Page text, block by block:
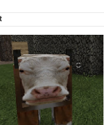
/ Shirtjak
Builder / We
How To Do It
Sex